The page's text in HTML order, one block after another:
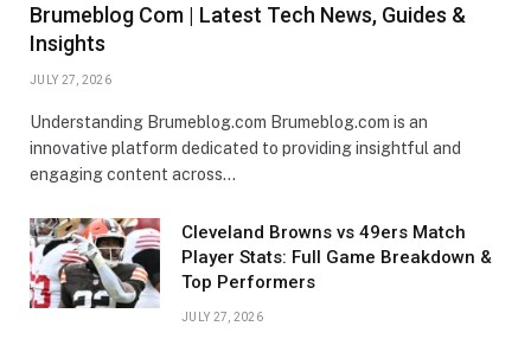
Brumeblog Com | Latest Tech News, Guides &
Insights
JULY 27, 2026
Understanding Brumeblog.com Brumeblog.com is an
innovative platform dedicated to providing insightful and
engaging content across…
Cleveland Browns vs 49ers Match
Player Stats: Full Game Breakdown &
Top Performers
JULY 27, 2026